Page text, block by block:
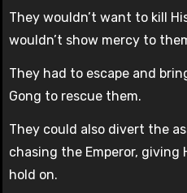
They wouldn’t want to kill
wouldn’t show mercy to
They had to escape and
Gong to rescue them.
They could also divert the
chasing the Emperor, giving
hold on.